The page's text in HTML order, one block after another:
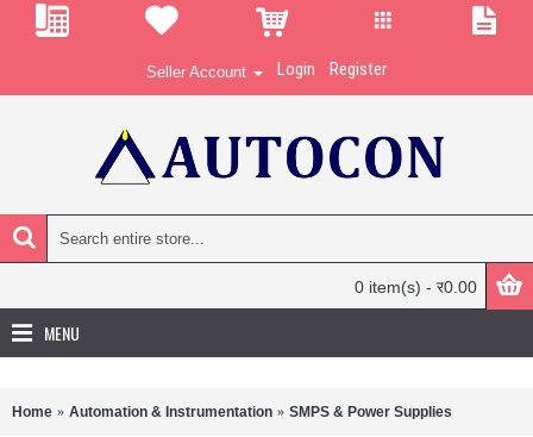
Seller Account Login Register
0 item(s) - र0.00
MENU
Home Automation & Instrumentation SMPS & Power Supplies